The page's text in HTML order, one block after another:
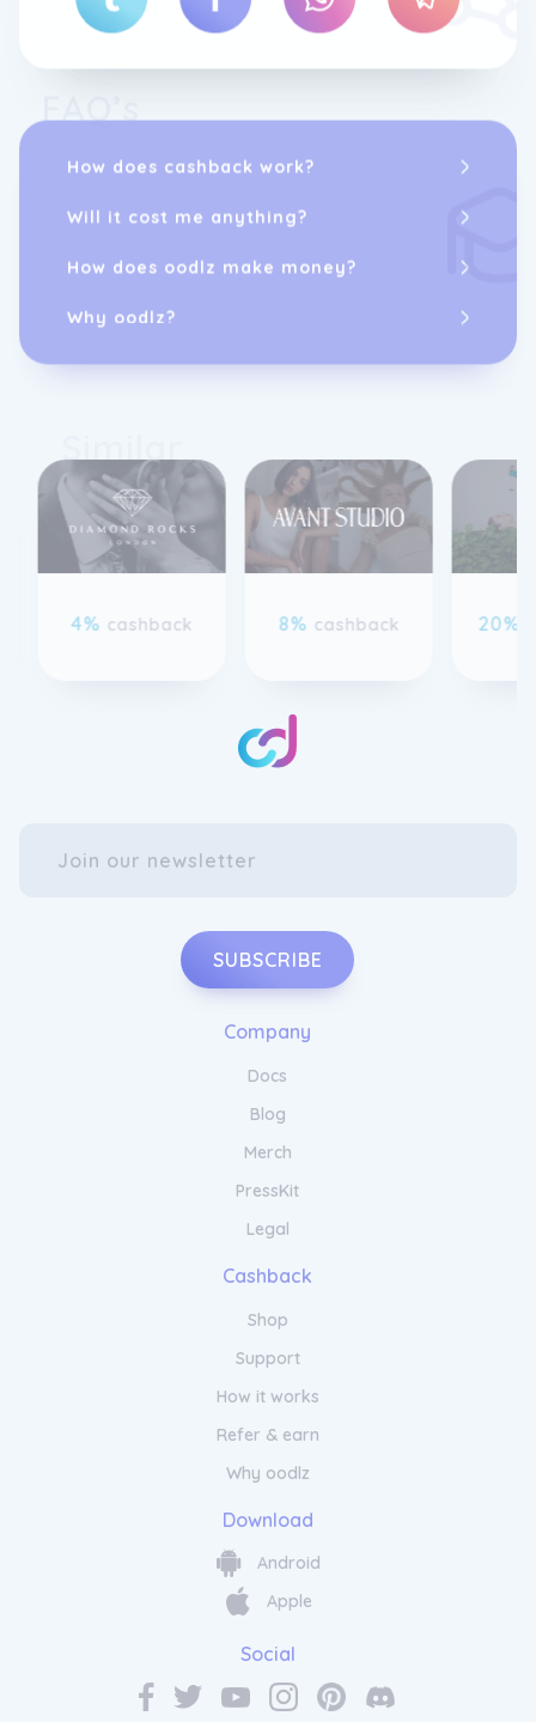
How does cashback work?
Will it cost me anything?
How does oodlz make money?
Why oodlz?
SUBSCRIBE
Company
Docs
Blog
Merch
PressKit
Legal
Cashback
Shop
Support
How it works
Refer & earn
Why oodlz
Download
Android
Apple
Social